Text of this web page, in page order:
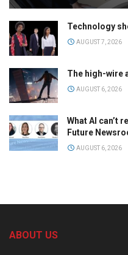
Technology
AUGUST 7, 2026
The high-wire
AUGUST 6, 2026
What AI can’t
Future
AUGUST 6, 2026
ABOUT US